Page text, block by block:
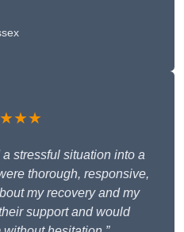
stressful situation into a
thorough, responsive,
my recovery and my
support and would